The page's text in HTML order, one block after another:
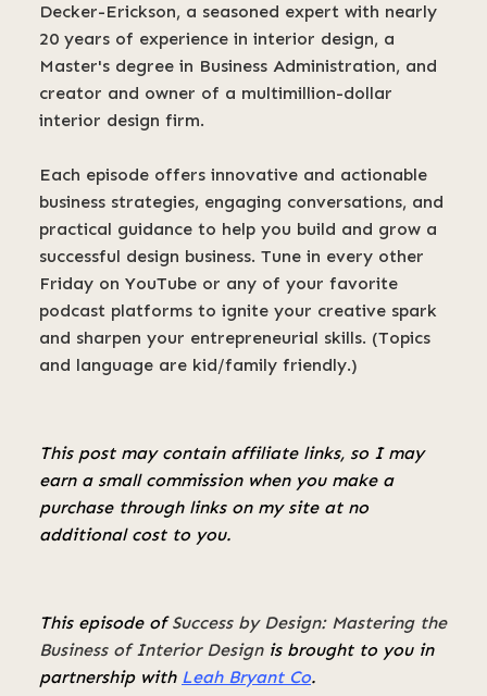
Decker-Erickson, a seasoned expert with nearly
20 years of experience in interior design, a
Master's degree in Business Administration, and
creator and owner of a multimillion-dollar
interior design firm.
Each episode offers innovative and actionable
business strategies, engaging conversations, and
practical guidance to help you build and grow a
successful design business. Tune in every other
Friday on YouTube or any of your favorite
podcast platforms to ignite your creative spark
and sharpen your entrepreneurial skills. (Topics
and language are kid/family friendly.)
This post may contain affiliate links, so I may
earn a small commission when you make a
purchase through links on my site at no
additional cost to you.
This episode ofSuccess by Design: Mastering the
Business of Interior Designis brought to you in
partnership with Leah Bryant Co.